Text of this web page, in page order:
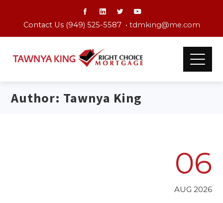
Contact Us (949) 525-5587 • tdmking@me.com
Author: Tawnya King
06
AUG 2026